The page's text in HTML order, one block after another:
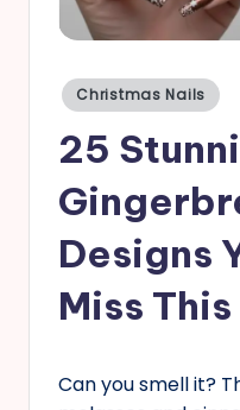
Posted
in
Christmas Nails
25
Designs
Miss
Can you smell it?